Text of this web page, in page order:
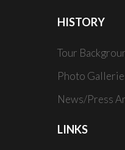
HISTORY
Tour
Photo
News/Press
LINKS